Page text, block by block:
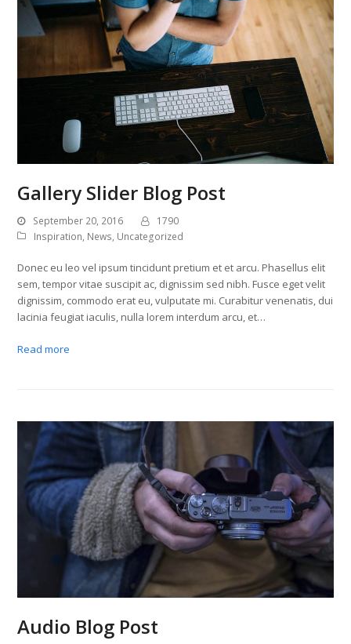
Gallery Slider Blog Post
September 20, 2016
1790
Inspiration, News, Uncategorized
Donec eu leo vel ipsum tincidunt pretium et et arcu. Phasellus elit
sem, tempor vitae suscipit ac, dignissim sed nibh. Fusce eget velit
dignissim, commodo erat eu, vulputate mi. Curabitur venenatis, dui
lacinia feugiat iaculis, nulla lorem interdum arcu, et…
Read more
Audio Blog Post